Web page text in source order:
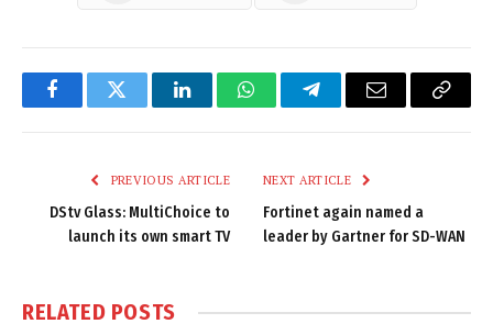
FacebookTwitter LinkedInWhatsAppTelegramEmail
Copy
PREVIOUS ARTICLE
DStv Glass: MultiChoice to
launch its own smart TV
NEXT ARTICLE
Fortinet again named a
leader by Gartner for SD-WAN
RELATED POSTS